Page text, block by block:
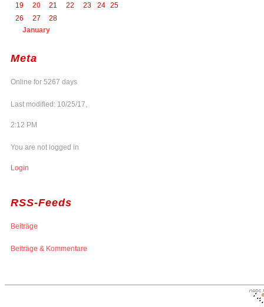
19
20 21 22 23 24 25
26
27
28
January
Meta
Online for 5267 days
Last modified: 10/25/17,
2:12 PM
You are not logged in
Login
RSS-Feeds
Beiträge
Beiträge & Kommentare